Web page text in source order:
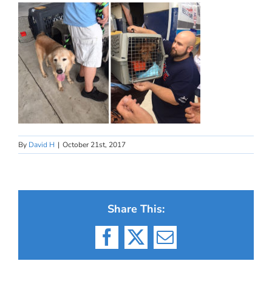
By David H | October 21st, 2017
Share This:
Facebook
X Email